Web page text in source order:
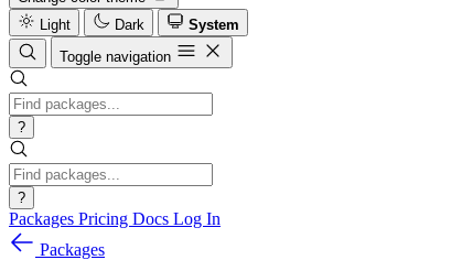
Light
Dark
System
Toggle navigation
?
?
Packages Pricing Docs Log In
Packages